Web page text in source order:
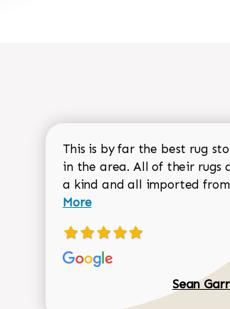
This is by far the best rug
in the area. All of their rugs
a kind and all imported
More
Sean